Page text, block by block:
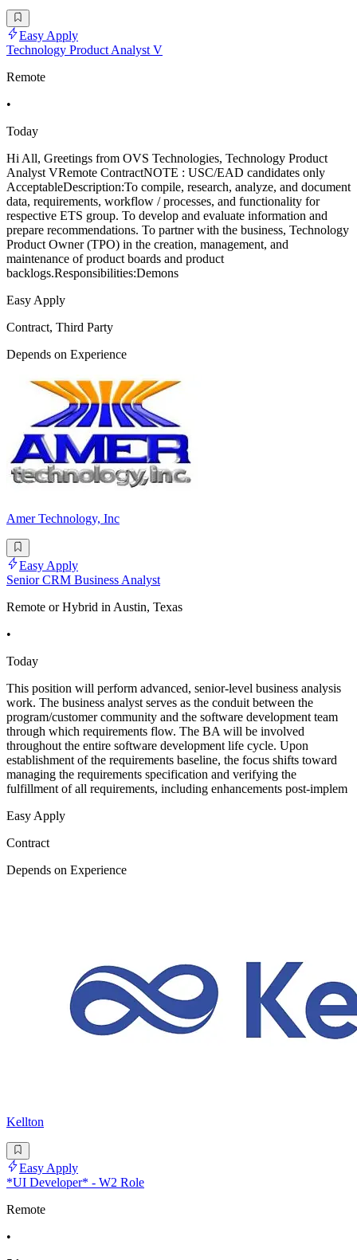
Easy Apply
Technology Product Analyst V
Remote
•
Today
Hi All, Greetings from OVS Technologies, Technology Product
Analyst VRemote ContractNOTE : USC/EAD candidates only
AcceptableDescription:To compile, research, analyze, and document
data, requirements, workflow / processes, and functionality for
respective ETS group. To develop and evaluate information and
prepare recommendations. To partner with the business, Technology
Product Owner (TPO) in the creation, management, and
maintenance of product boards and product
backlogs.Responsibilities:Demons
Easy Apply
Contract, Third Party
Depends on Experience
Amer Technology, Inc
Easy Apply
Senior CRM Business Analyst
Remote or Hybrid in Austin, Texas
•
Today
This position will perform advanced, senior-level business analysis
work. The business analyst serves as the conduit between the
program/customer community and the software development team
through which requirements flow. The BA will be involved
throughout the entire software development life cycle. Upon
establishment of the requirements baseline, the focus shifts toward
managing the requirements specification and verifying the
fulfillment of all requirements, including enhancements post-implem
Easy Apply
Contract
Depends on Experience
Kellton
Easy Apply
*UI Developer* - W2 Role
Remote
•